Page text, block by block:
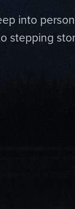
into
stepping